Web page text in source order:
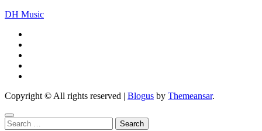
DH Music
Copyright © All rights reserved | Blogus by Themeansar.
Search